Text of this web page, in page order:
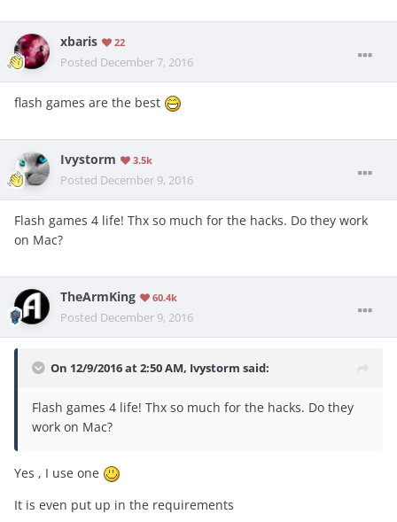
xbaris 22
Posted December 7, 2016
flash games are the best
Ivystorm 3.5k
Posted December 9, 2016
Flash games 4 life! Thx so much for the hacks. Do they work
on Mac?
TheArmKing 60.4k
Posted December 9, 2016
On 12/9/2016 at 2:50 AM, Ivystorm said:
Flash games 4 life! Thx so much for the hacks. Do they
work on Mac?
Yes , I use one
It is even put up in the requirements